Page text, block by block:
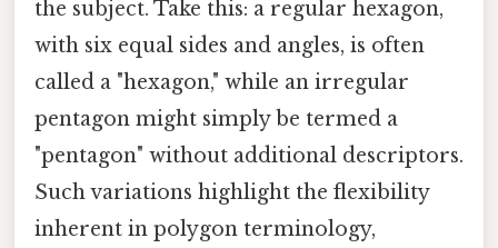
the subject. Take this: a regular hexagon,
with six equal sides and angles, is often
called a "hexagon," while an irregular
pentagon might simply be termed a
"pentagon" without additional descriptors.
Such variations highlight the flexibility
inherent in polygon terminology,